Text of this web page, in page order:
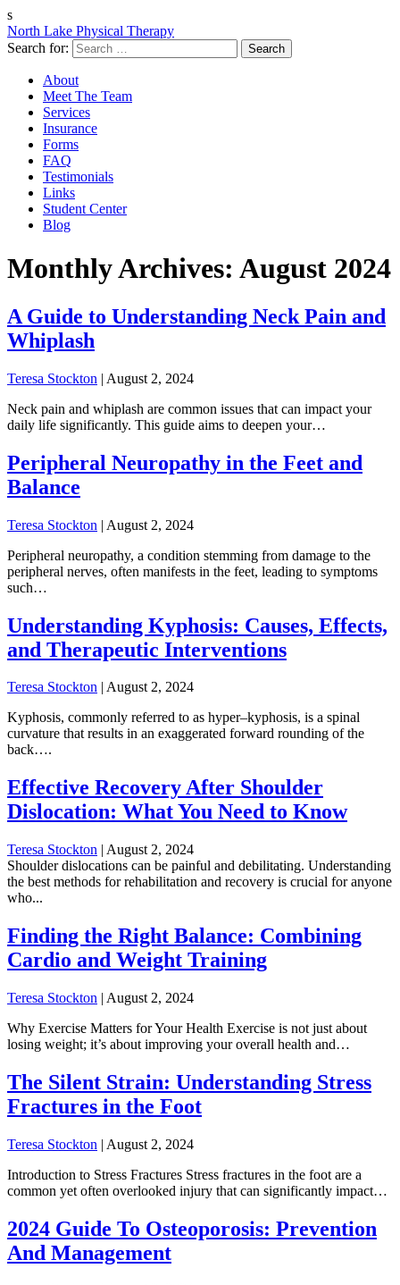
s
North Lake Physical Therapy
Search for:
About
Meet The Team
Services
Insurance
Forms
FAQ
Testimonials
Links
Student Center
Blog
Monthly Archives: August 2024
A Guide to Understanding Neck Pain and
Whiplash
Teresa Stockton | August 2, 2024
Neck pain and whiplash are common issues that can impact your
daily life significantly. This guide aims to deepen your…
Peripheral Neuropathy in the Feet and
Balance
Teresa Stockton | August 2, 2024
Peripheral neuropathy, a condition stemming from damage to the
peripheral nerves, often manifests in the feet, leading to symptoms
such…
Understanding Kyphosis: Causes, Effects,
and Therapeutic Interventions
Teresa Stockton | August 2, 2024
Kyphosis, commonly referred to as hyper–kyphosis, is a spinal
curvature that results in an exaggerated forward rounding of the
back….
Effective Recovery After Shoulder
Dislocation: What You Need to Know
Teresa Stockton | August 2, 2024
Shoulder dislocations can be painful and debilitating. Understanding
the best methods for rehabilitation and recovery is crucial for anyone
who...
Finding the Right Balance: Combining
Cardio and Weight Training
Teresa Stockton | August 2, 2024
Why Exercise Matters for Your Health Exercise is not just about
losing weight; it’s about improving your overall health and…
The Silent Strain: Understanding Stress
Fractures in the Foot
Teresa Stockton | August 2, 2024
Introduction to Stress Fractures Stress fractures in the foot are a
common yet often overlooked injury that can significantly impact…
2024 Guide To Osteoporosis: Prevention
And Management